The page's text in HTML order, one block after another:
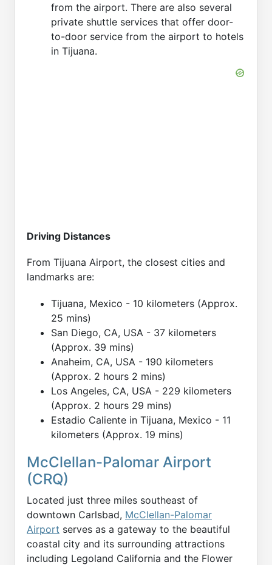
from the airport. There are also several
private shuttle services that offer door-
to-door service from the airport to hotels
in Tijuana.
Driving Distances
From Tijuana Airport, the closest cities and
landmarks are:
Tijuana, Mexico - 10 kilometers (Approx.
25 mins)
San Diego, CA, USA - 37 kilometers
(Approx. 39 mins)
Anaheim, CA, USA - 190 kilometers
(Approx. 2 hours 2 mins)
Los Angeles, CA, USA - 229 kilometers
(Approx. 2 hours 29 mins)
Estadio Caliente in Tijuana, Mexico - 11
kilometers (Approx. 19 mins)
McClellan-Palomar Airport
(CRQ)
Located just three miles southeast of
downtown Carlsbad, McClellan-Palomar
Airport serves as a gateway to the beautiful
coastal city and its surrounding attractions
including Legoland California and the Flower